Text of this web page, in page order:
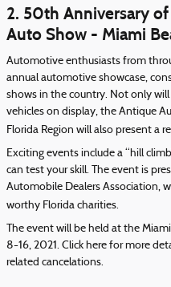
2. 50th Anniversary
Auto Show - Miami
Automotive enthusiasts from
annual automotive showcase,
shows in the country. Not only
vehicles on display, the Antique
Florida Region will also present a
Exciting events include a “hill
can test your skill. The event is
Automobile Dealers Association,
worthy Florida charities.
The event will be held at the
8-16, 2021. Click here for more
related cancelations.